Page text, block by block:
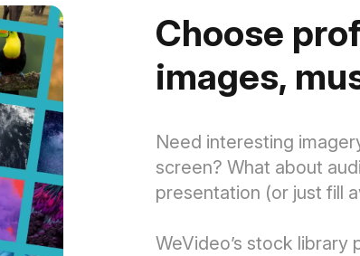
Choose
images,
Need interesting
screen? What about
presentation (or just fill
WeVideo’s stock